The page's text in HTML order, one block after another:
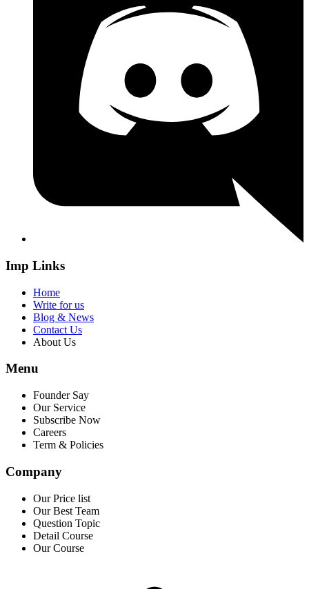
Imp Links
Home
Write for us
Blog & News
Contact Us
About Us
Menu
Founder Say
Our Service
Subscribe Now
Careers
Term & Policies
Company
Our Price list
Our Best Team
Question Topic
Detail Course
Our Course